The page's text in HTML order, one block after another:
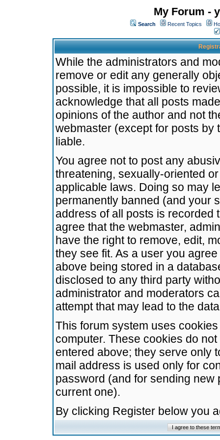
My Forum -
Search Recent Topics
While the administrators and
remove or edit any generally
possible, it is impossible to
acknowledge that all posts
opinions of the author and not
webmaster (except for posts by
liable.
You agree not to post any
threatening, sexually-oriented
applicable laws. Doing so may
permanently banned (and your
address of all posts is recorded
agree that the webmaster,
have the right to remove, edit,
they see fit. As a user you
above being stored in a
disclosed to any third party
administrator and moderators
attempt that may lead to the
This forum system uses
computer. These cookies do
entered above; they serve only
mail address is used only for
password (and for sending
current one).
By clicking Register below you